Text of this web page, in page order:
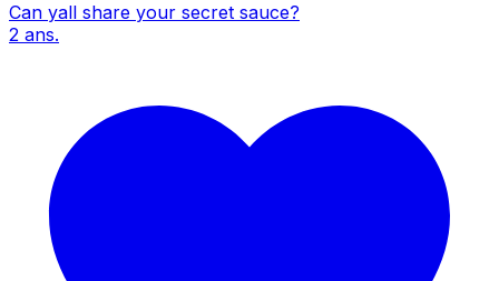
Can yall share your secret sauce?
2 ans.